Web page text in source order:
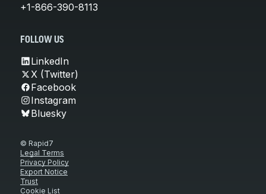
+1-866-390-8113
FOLLOW US
LinkedIn
X (Twitter)
Facebook
Instagram
Bluesky
© Rapid7
Legal Terms
Privacy Policy
Export Notice
Trust
Cookie List